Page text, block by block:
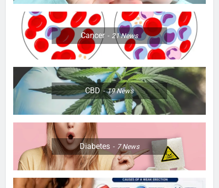
Cancer 21News
CBD 19News
Diabetes 7News